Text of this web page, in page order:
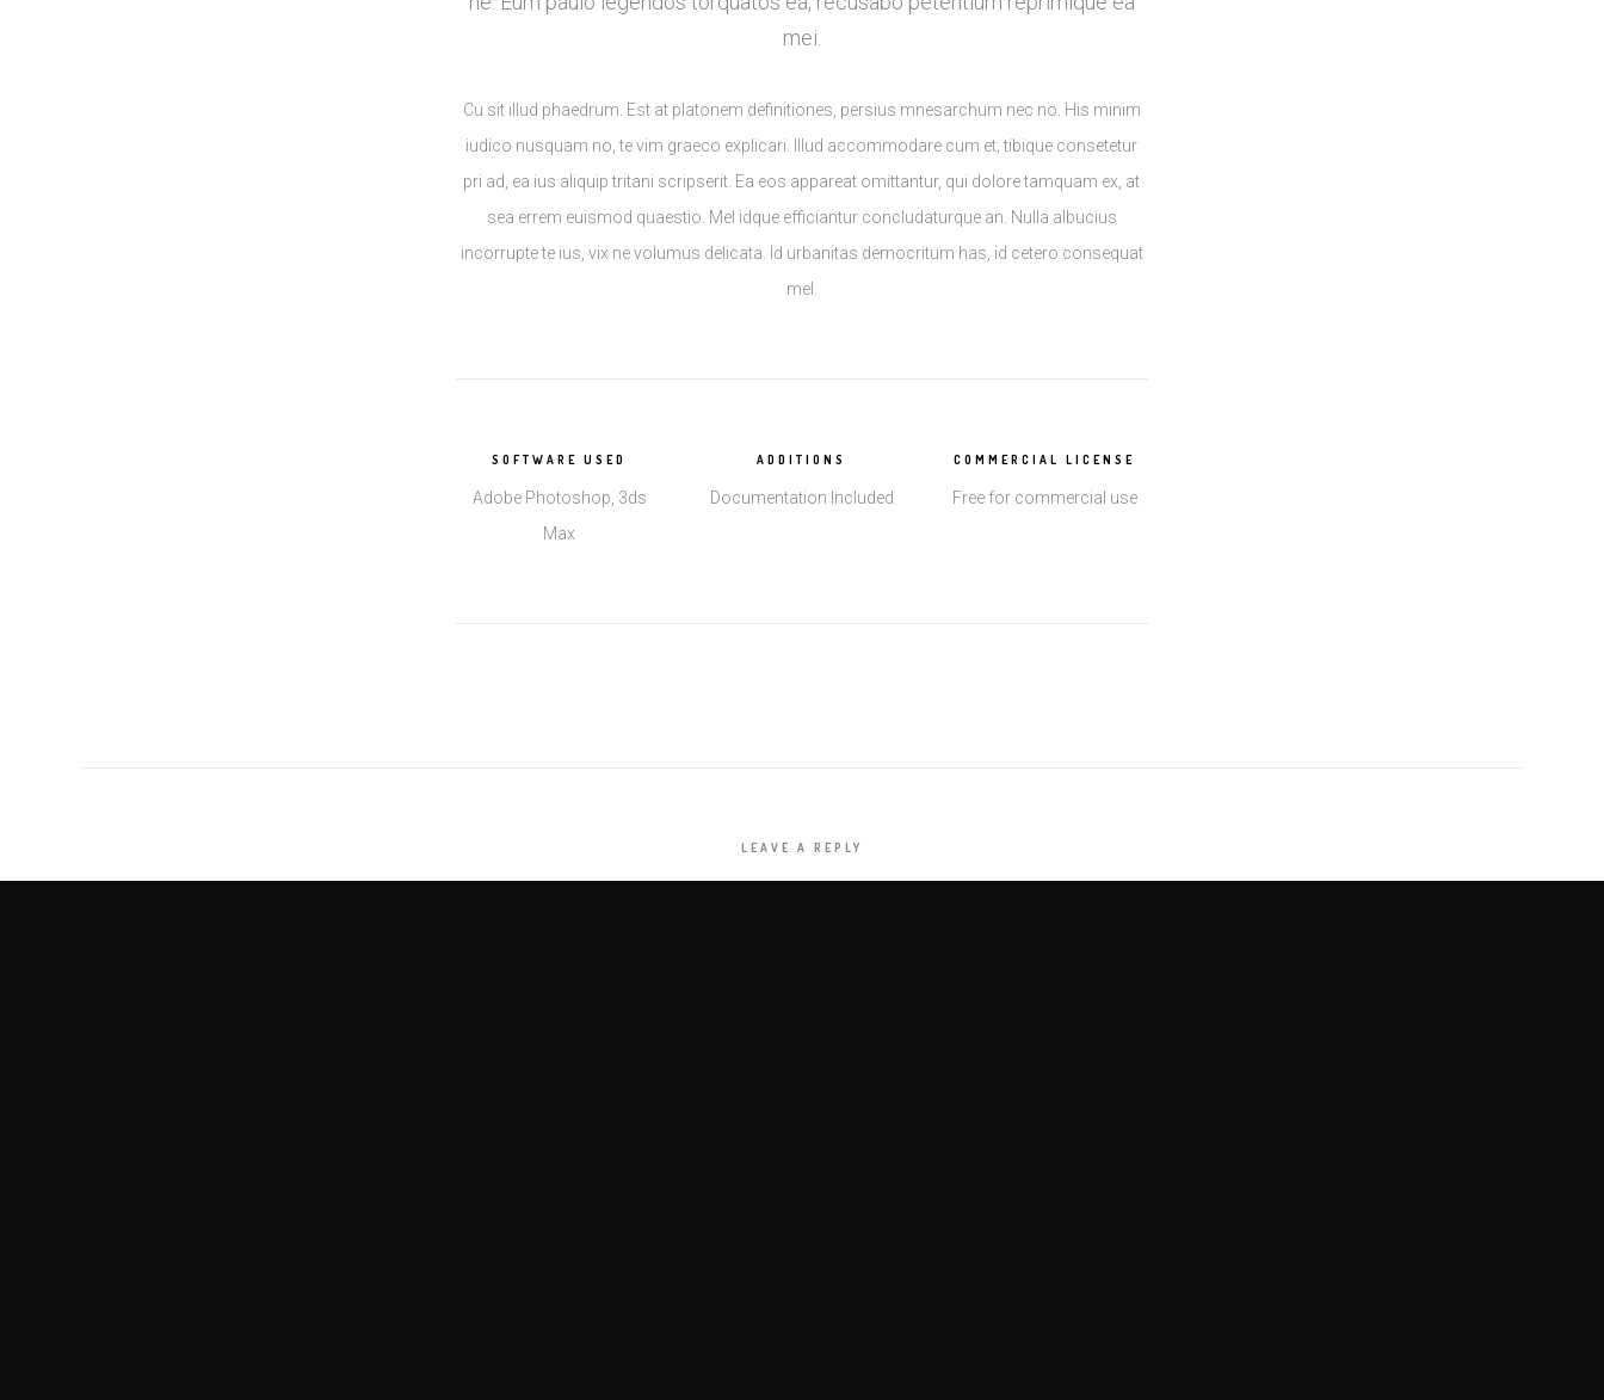
mei.
Cu sit illud phaedrum. Est at platonem definitiones, persius mnesarchum nec no. His minim
iudico nusquam no, te vim graeco explicari. Illud accommodare cum et, tibique consetetur
pri ad, ea ius aliquip tritani scripserit. Ea eos appareat omittantur, qui dolore tamquam ex, at
sea errem euismod quaestio. Mel idque efficiantur concludaturque an. Nulla albucius
incorrupte te ius, vix ne volumus delicata. Id urbanitas democritum has, id cetero consequat
mel.
SOFTWARE USED
Adobe Photoshop, 3ds
Max
ADDITIONS
Documentation Included
COMMERCIAL LICENSE
Free for commercial use
LEAVE A REPLY